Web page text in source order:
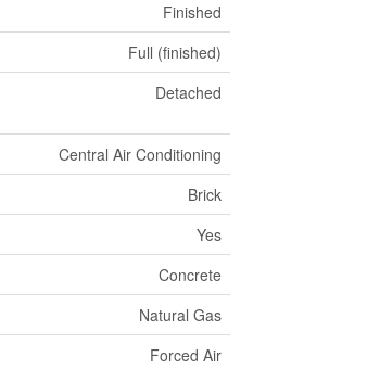
Finished
Full (finished)
Detached
Central Air Conditioning
Brick
Yes
Concrete
Natural Gas
Forced Air